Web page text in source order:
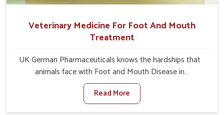
Veterinary Medicine For Foot And Mouth
Treatment
UK German Pharmaceuticals knows the hardships that
animals face with Foot and Mouth Disease in
Jamshedpur. When set against any other Veterinary
Medicine For Foot And Mouth Treatment Manufacturers
in Jamshedpur, we offer a solution to address FMD in
Read More